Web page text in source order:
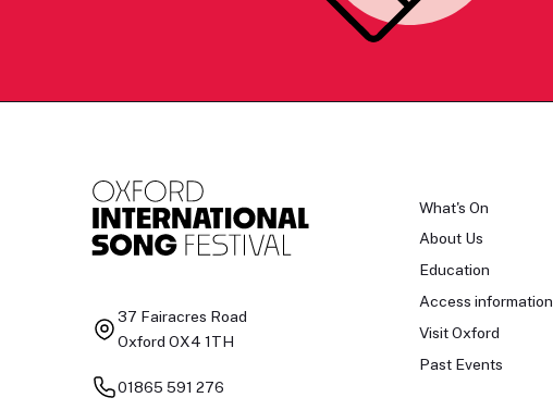
37 Fairacres Road
Oxford OX4 1TH
01865 591 276
What's On
About Us
Education
Access information
Visit Oxford
Past Events